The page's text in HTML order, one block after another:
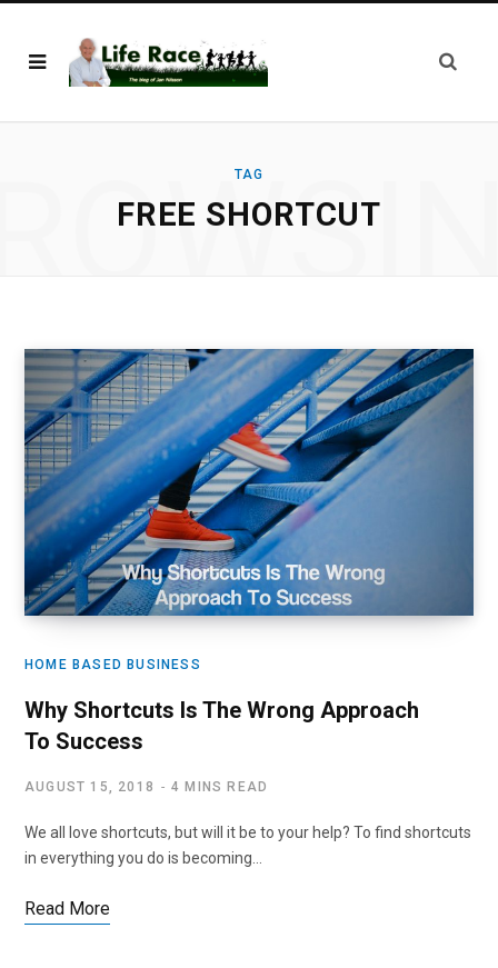
TAG
FREE SHORTCUT
HOME BASED BUSINESS
Why Shortcuts Is The Wrong Approach
To Success
AUGUST 15, 2018 4 MINS READ
We all love shortcuts, but will it be to your help? To find shortcuts
in everything you do is becoming…
Read More